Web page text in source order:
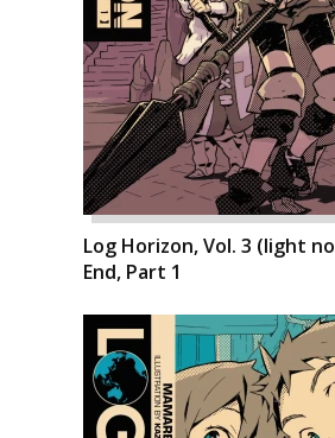
Log Horizon, Vol. 3 (light
End, Part 1